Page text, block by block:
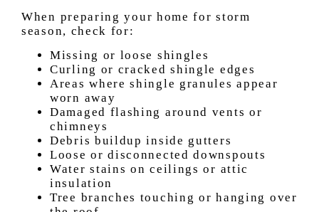
When preparing your home for storm
season, check for:
Missing or loose shingles
Curling or cracked shingle edges
Areas where shingle granules appear
worn away
Damaged flashing around vents or
chimneys
Debris buildup inside gutters
Loose or disconnected downspouts
Water stains on ceilings or attic
insulation
Tree branches touching or hanging over